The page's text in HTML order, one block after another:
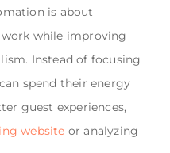
is about
while improving
Instead of focusing
spend their energy
guest experiences,
website or analyzing